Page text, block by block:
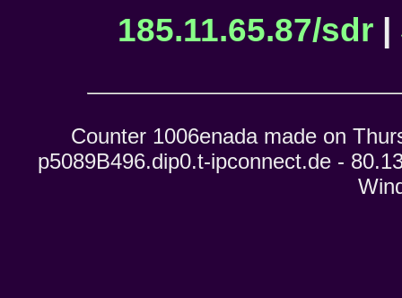
185.11.65.87/sdr|
Counter 1006enada made on
p5089B496.dip0.t-ipconnect.de -